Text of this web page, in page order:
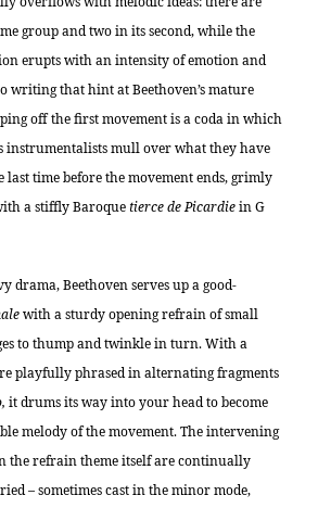
group and two in its second, while the
erupts with an intensity of emotion and
writing that hint at Beethoven’s mature
off the first movement is a coda in which
instrumentalists mull over what they have
last time before the movement ends, grimly
a stiffly Baroque tierce de Picardiein G
drama, Beethoven serves up a good-
with a sturdy opening refrain of small
to thump and twinkle in turn. With a
playfully phrased in alternating fragments
it drums its way into your head to become
melody of the movement. The intervening
the refrain theme itself are continually
– sometimes cast in the minor mode,